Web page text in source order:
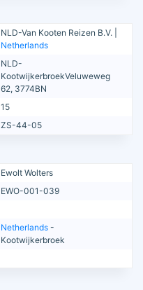
NLD-Van Kooten Reizen B.V. |
Netherlands
NLD-
KootwijkerbroekVeluweweg
62, 3774BN
15
ZS-44-05
Ewolt Wolters
EWO-001-039
Netherlands -
Kootwijkerbroek